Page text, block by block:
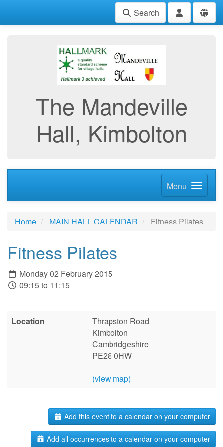
Search
The Mandeville
Hall, Kimbolton
Menu
Home MAIN HALL CALENDAR Fitness Pilates
Fitness Pilates
Monday 02 February 2015
09:15 to 11:15
Location
Thrapston Road
Kimbolton
Cambridgeshire
PE28 0HW
(view map)
Add this event to a calendar on your computer
Add all occurrences to a calendar on your computer